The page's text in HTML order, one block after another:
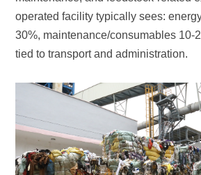
tied to transport and administration.